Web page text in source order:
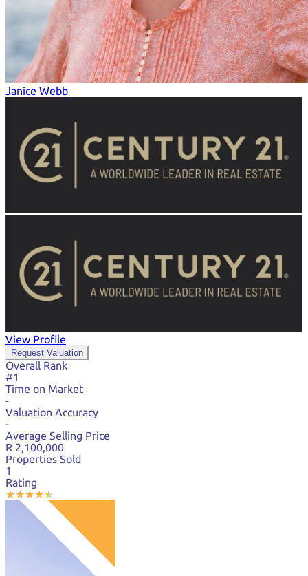
Janice Webb
View Profile
Request Valuation
Overall Rank
#1
Time on Market
-
Valuation Accuracy
-
Average Selling Price
R 2,100,000
Properties Sold
1
Rating
★★★★★
★